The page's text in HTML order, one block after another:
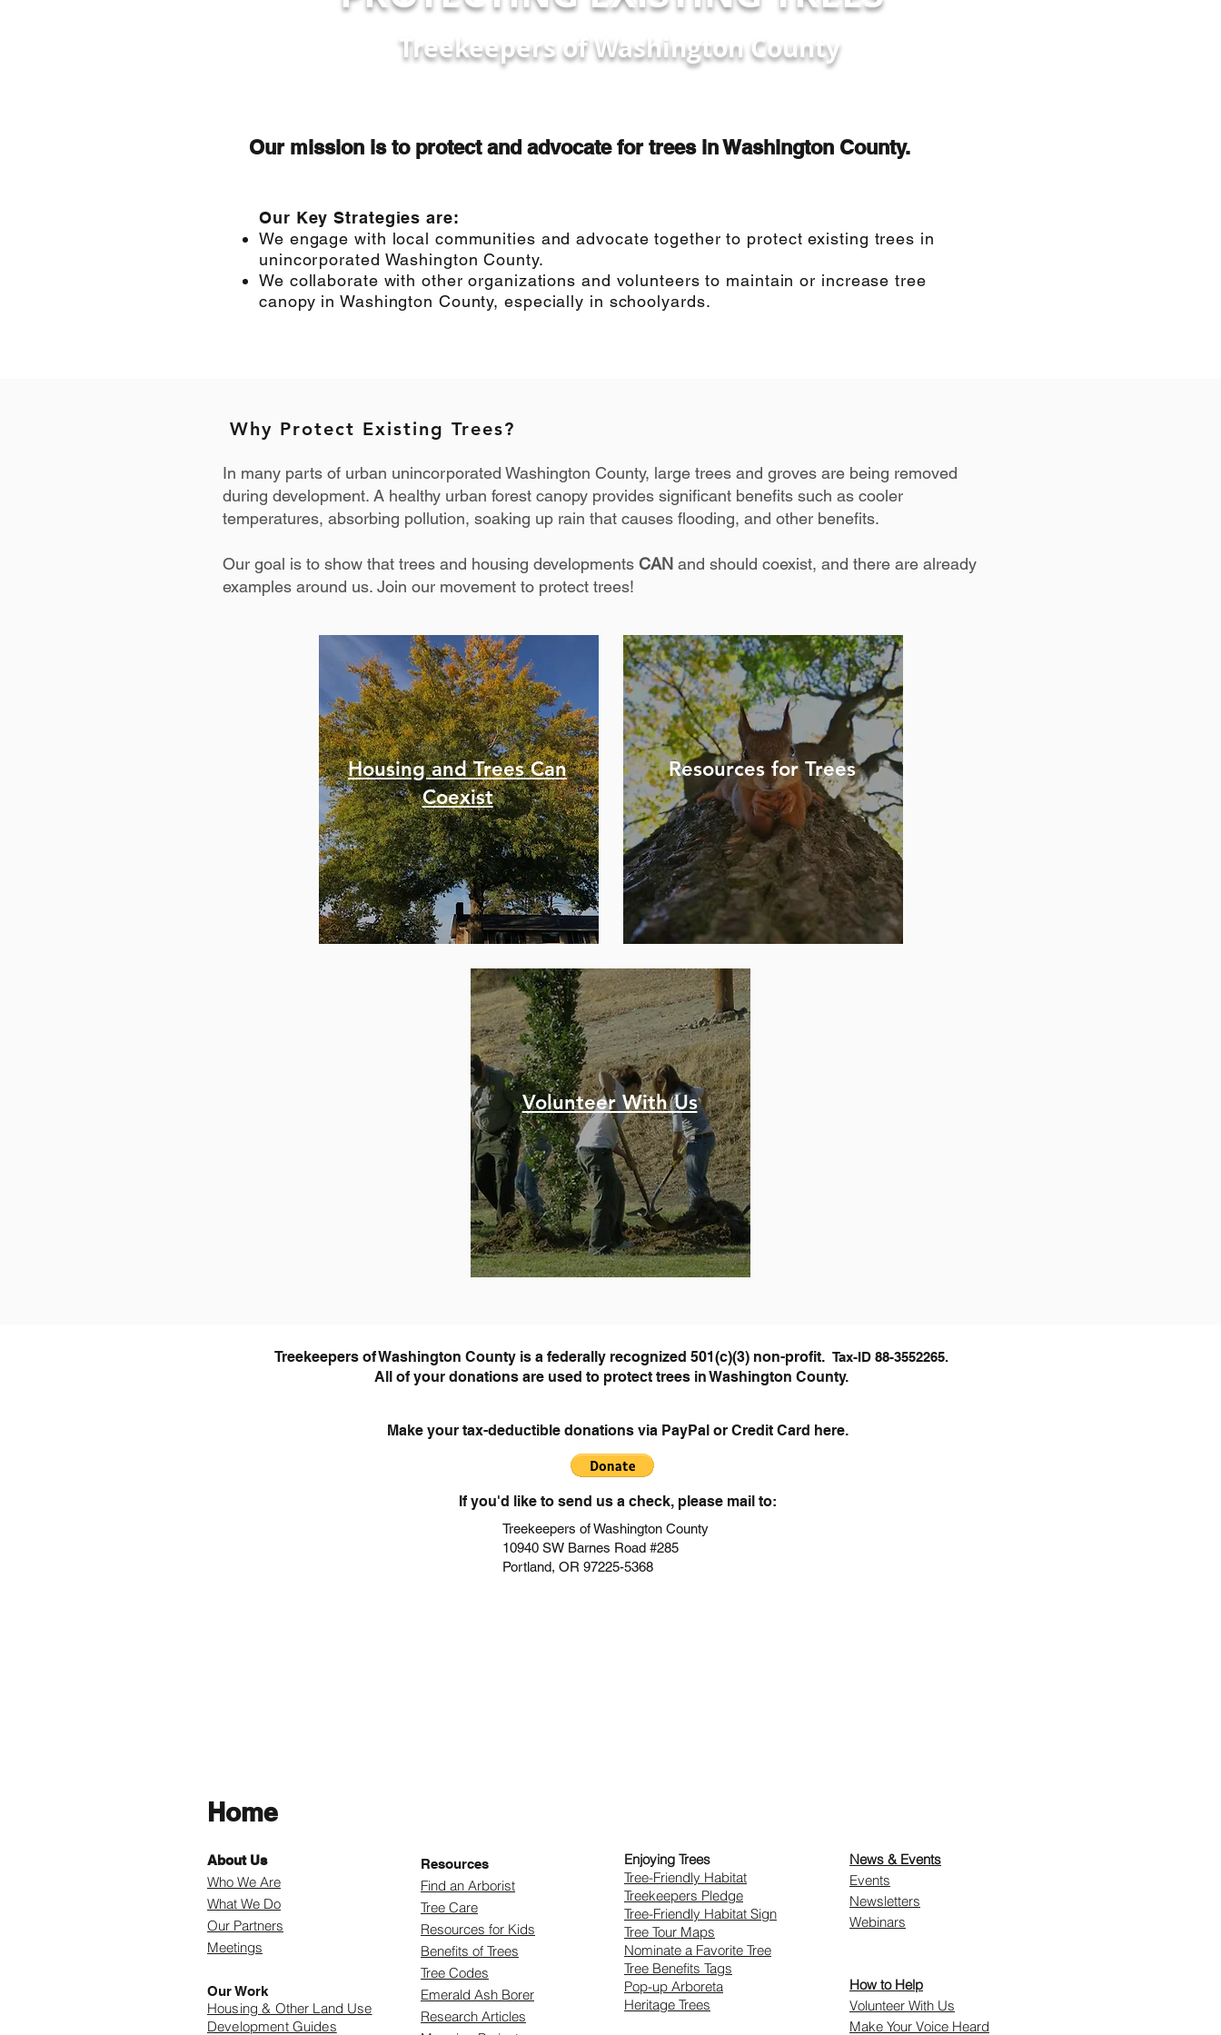
Treekeepers of Washington County
Our mission is to protect and advocate for trees in Washington County.
Our Key Strategies are:
We engage with local communities and advocate together to protect existing trees in
unincorporated Washington County.
We collaborate with other organizations and volunteers to maintain or increase tree
canopy in Washington County, especially in schoolyards.
Why Protect Existing Trees?
In many parts of urban unincorporated Washington County, large trees and groves are being removed
during development. A healthy urban forest canopy provides significant benefits such as cooler
temperatures, absorbing pollution, soaking up rain that causes flooding, and other benefits.
Our goal is to show that trees and housing developments CAN and should coexist, and there are already
examples around us. Join our movement to protect trees!
Housing and Trees Can
Coexist
Resources for Trees
Volunteer With Us
Treekeepers of Washington County is a federally recognized 501(c)(3) non-profit. Tax-ID 88-3552265.
All of your donations are used to protect trees in Washington County.
Make your tax-deductible donations via PayPal or Credit Card here.
If you'd like to send us a check, please mail to:
Treekeepers of Washington County
10940 SW Barnes Road #285
Portland, OR 97225-5368
Home
About Us
Who We Are
What We Do
Our Partners
Meetings
Our Work
Housing & Other Land Use
Development Guides
Resources
Find an Arborist
Tree Care
Resources for Kids
Benefits of Trees
Tree Codes
Emerald Ash Borer
Research Articles
Enjoying Trees
​Tree-Friendly Habitat
Treekeepers Pledge
Tree-Friendly Habitat Sign
Tree Tour Maps
Nominate a Favorite Tree
Tree Benefits Tags
Pop-up Arboreta
Heritage Trees
News & Events
Events
Newsletters
Webinars
How to Help
Volunteer With Us
Make Your Voice Heard